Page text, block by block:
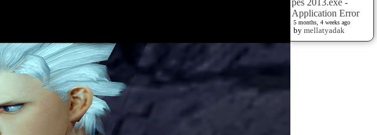
Application Error
5 months, 4 weeks ago
by mellatyadak